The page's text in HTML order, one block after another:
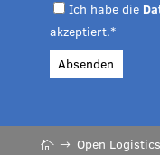
Ich habe die
akzeptiert.*
Absenden
Open